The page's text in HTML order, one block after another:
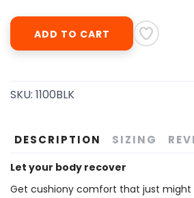
ADD TO CART
SKU: 1100BLK
DESCRIPTION SIZING
Let your body recover
Get cushiony comfort that just might